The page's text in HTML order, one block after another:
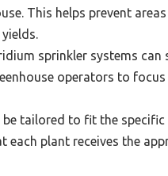
This helps prevent
sprinkler systems can
operators to
tailored to fit the
each plant receives the